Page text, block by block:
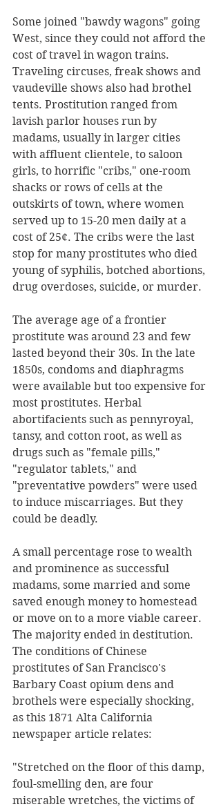
Some joined "bawdy wagons" going
West, since they could not afford the
cost of travel in wagon trains.
Traveling circuses, freak shows and
vaudeville shows also had brothel
tents. Prostitution ranged from
lavish parlor houses run by
madams, usually in larger cities
with affluent clientele, to saloon
girls, to horrific "cribs," one-room
shacks or rows of cells at the
outskirts of town, where women
served up to 15-20 men daily at a
cost of 25¢. The cribs were the last
stop for many prostitutes who died
young of syphilis, botched abortions,
drug overdoses, suicide, or murder.
The average age of a frontier
prostitute was around 23 and few
lasted beyond their 30s. In the late
1850s, condoms and diaphragms
were available but too expensive for
most prostitutes. Herbal
abortifacients such as pennyroyal,
tansy, and cotton root, as well as
drugs such as "female pills,"
"regulator tablets," and
"preventative powders" were used
to induce miscarriages. But they
could be deadly.
A small percentage rose to wealth
and prominence as successful
madams, some married and some
saved enough money to homestead
or move on to a more viable career.
The majority ended in destitution.
The conditions of Chinese
prostitutes of San Francisco's
Barbary Coast opium dens and
brothels were especially shocking,
as this 1871 Alta California
newspaper article relates:
"Stretched on the floor of this damp,
foul-smelling den, are four
miserable wretches, the victims of